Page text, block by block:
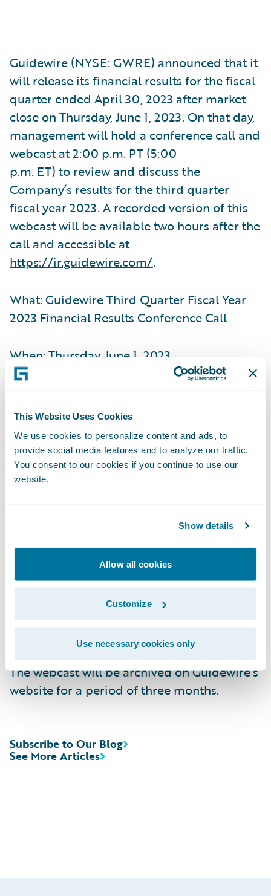
This Website Uses Cookies
We use cookies to personalize content and ads, to
provide social media features and to analyze our traffic.
You consent to our cookies if you continue to use our
website.
Show details
Allow all cookies
Customize
Use necessary cookies only
Guidewire (NYSE: GWRE) announced that it
will release its financial results for the fiscal
quarter ended April 30, 2023 after market
close on Thursday, June 1, 2023. On that day,
management will hold a conference call and
webcast at 2:00 p.m. PT (5:00
p.m. ET) to review and discuss the
Company’s results for the third quarter
fiscal year 2023. A recorded version of this
webcast will be available two hours after the
call and accessible at
https://ir.guidewire.com/.
What: Guidewire Third Quarter Fiscal Year
2023 Financial Results Conference Call
When: Thursday, June 1, 2023
Live Call: (877) 704-4453, Domestic
(201) 389-0920, International
(412) 317-6671, Passcode 13738628,
International
Webcast:https://ir.guidewire.com/(live and
The webcast will be archived on Guidewire’s
website for a period of three months.
See More Articles
Subscribe to Our Blog